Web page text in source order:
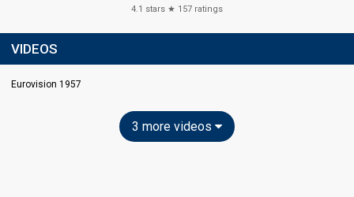
4.1 stars ★ 157 ratings
VIDEOS
Eurovision 1957
3 more videos